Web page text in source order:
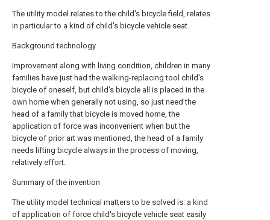
The utility model relates to the child's bicycle field, relates
in particular to a kind of child's bicycle vehicle seat.
Background technology
Improvement along with living condition, children in many
families have just had the walking-replacing tool child's
bicycle of oneself, but child's bicycle all is placed in the
own home when generally not using, so just need the
head of a family that bicycle is moved home, the
application of force was inconvenient when but the
bicycle of prior art was mentioned, the head of a family
needs lifting bicycle always in the process of moving,
relatively effort.
Summary of the invention
The utility model technical matters to be solved is: a kind
of application of force child's bicycle vehicle seat easily